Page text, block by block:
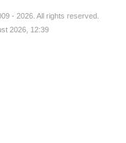
- 2026. All rights reserved.
2026, 12:39